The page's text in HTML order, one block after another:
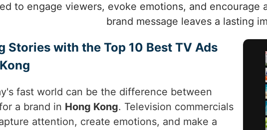
to engage viewers, evoke emotions, and encourage
brand message leaves a lasting
Stories with the Top 10 Best TV Ads
fast world can be the difference between
a brand in Hong Kong. Television commercials
attention, create emotions, and make a